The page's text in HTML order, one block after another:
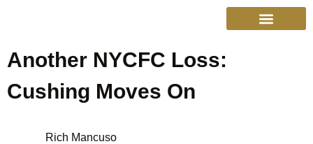
Another NYCFC Loss:
Cushing Moves On
Rich Mancuso